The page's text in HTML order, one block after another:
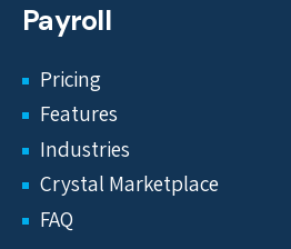
Payroll
Pricing
Features
Industries
Crystal Marketplace
FAQ